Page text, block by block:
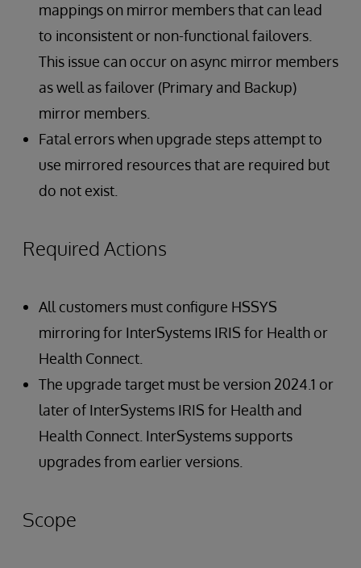
mappings on mirror members that can lead
to inconsistent or non-functional failovers.
This issue can occur on async mirror members
as well as failover (Primary and Backup)
mirror members.
Fatal errors when upgrade steps attempt to
use mirrored resources that are required but
do not exist.
Required Actions
All customers must configure HSSYS
mirroring for InterSystems IRIS for Health or
Health Connect.
The upgrade target must be version 2024.1 or
later of InterSystems IRIS for Health and
Health Connect. InterSystems supports
upgrades from earlier versions.
Scope